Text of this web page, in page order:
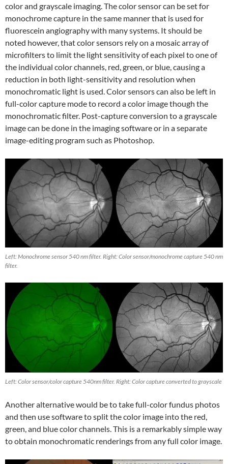
color and grayscale imaging. The color sensor can be set for
monochrome capture in the same manner that is used for
fluorescein angiography with many systems. It should be
noted however, that color sensors rely on a mosaic array of
microfilters to limit the light sensitivity of each pixel to one of
the individual color channels, red, green, or blue, causing a
reduction in both light-sensitivity and resolution when
monochromatic light is used. Color sensors can also be left in
full-color capture mode to record a color image though the
monochromatic filter. Post-capture conversion to a grayscale
image can be done in the imaging software or in a separate
image-editing program such as Photoshop.
Left: Monochrome sensor 540 nm filter. Right: Color sensor/monochrome capture 540 nm
filter.
Left: Color sensor/color capture 540nm filter. Right: Color capture converted to grayscale
Another alternative would be to take full-color fundus photos
and then use software to split the color image into the red,
green, and blue color channels. This is a remarkably simple way
to obtain monochromatic renderings from any full color image.